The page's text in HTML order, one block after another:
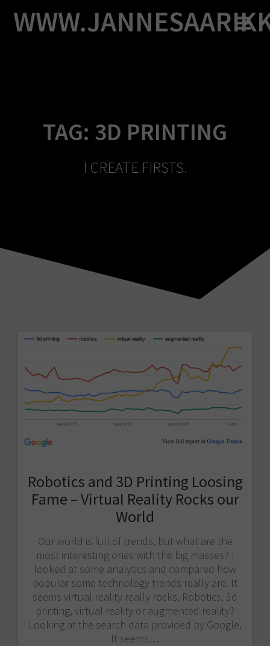
to
content
TAG: 3D PRINTING
I CREATE FIRSTS.
Robotics and 3D Printing Loosing
Fame – Virtual Reality Rocks our
World
Our world is full of trends, but what are the
most interesting ones with the big masses? I
looked at some analytics and compared how
popular some technology trends really are. It
seems virtual reality really rocks. Robotics, 3d
printing, virtual reality or augmented reality?
Looking at the search data provided by Google,
It seems…